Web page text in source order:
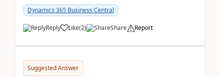
2026Reminder...
Dynamics 365 Business Central
Reply Like(2) Share Report
Suggested Answer